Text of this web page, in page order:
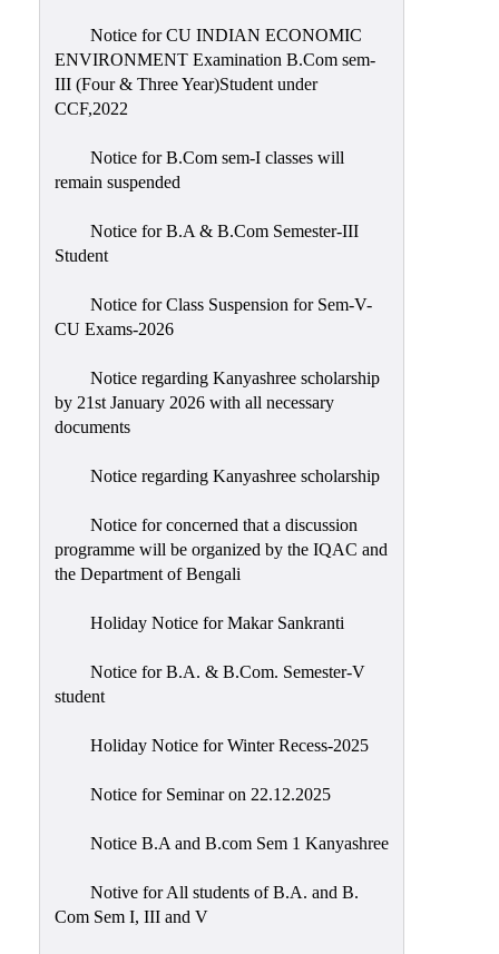
Notice for CU INDIAN ECONOMIC
ENVIRONMENT Examination B.Com sem-
III (Four & Three Year)Student under
CCF,2022
Notice for B.Com sem-I classes will
remain suspended
Notice for B.A & B.Com Semester-III
Student
Notice for Class Suspension for Sem-V-
CU Exams-2026
Notice regarding Kanyashree scholarship
by 21st January 2026 with all necessary
documents
Notice regarding Kanyashree scholarship
Notice for concerned that a discussion
programme will be organized by the IQAC and
the Department of Bengali
Holiday Notice for Makar Sankranti
Notice for B.A. & B.Com. Semester-V
student
Holiday Notice for Winter Recess-2025
Notice for Seminar on 22.12.2025
Notice B.A and B.com Sem 1 Kanyashree
Notive for All students of B.A. and B.
Com Sem I, III and V